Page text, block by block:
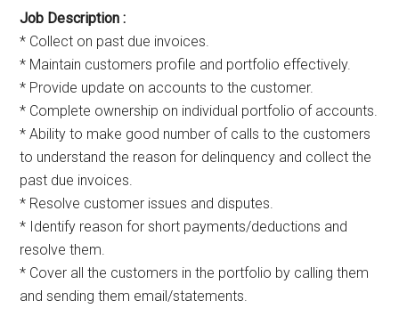
Job Description :
* Collect on past due invoices.
* Maintain customers profile and portfolio effectively.
* Provide update on accounts to the customer.
* Complete ownership on individual portfolio of accounts.
* Ability to make good number of calls to the customers
to understand the reason for delinquency and collect the
past due invoices.
* Resolve customer issues and disputes.
* Identify reason for short payments/deductions and
resolve them.
* Cover all the customers in the portfolio by calling them
and sending them email/statements.